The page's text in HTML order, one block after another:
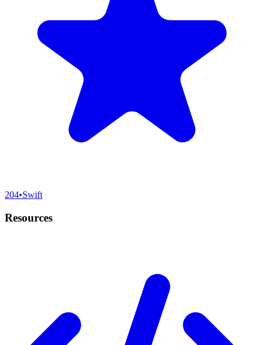
204•Swift
Resources